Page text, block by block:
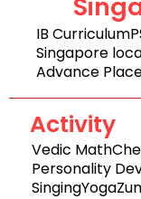
IB Curriculum
Singapore
Advance
Activity
Vedic Math
Personality
SingingYoga